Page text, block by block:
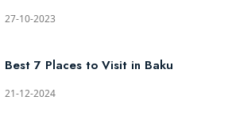
27-10-2023
Best 7 Places to Visit in Baku
21-12-2024